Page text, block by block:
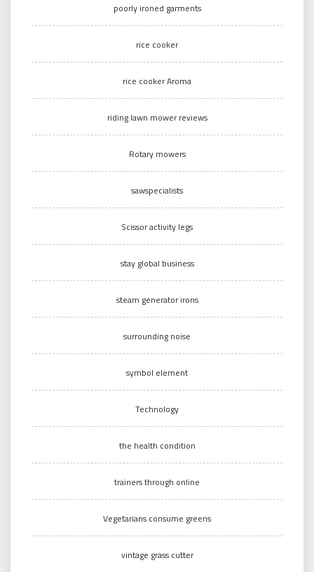
poorly ironed garments
rice cooker
rice cooker Aroma
riding lawn mower reviews
Rotary mowers
sawspecialists
Scissor activity legs
stay global business
steam generator irons
surrounding noise
symbol element
Technology
the health condition
trainers through online
Vegetarians consume greens
vintage grass cutter